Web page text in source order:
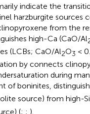
indicate the
harzburgite sources
from the
high-Ca (CaO/Al
(LCBs; CaO/Al2O3 <
by connects
during
of boninites,
source) from high-
(; ; ).